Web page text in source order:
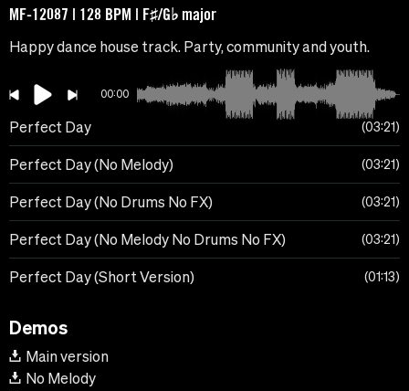
MF-12087 | 128 BPM | F♯/G♭ major
Happy dance house track. Party, community and youth.
00:00
Perfect Day 03:21
Perfect Day (No Melody) 03:21
Perfect Day (No Drums No FX) 03:21
Perfect Day (No Melody No Drums No FX) 03:21
Perfect Day (Short Version) 01:13
Demos
Main version
No Melody